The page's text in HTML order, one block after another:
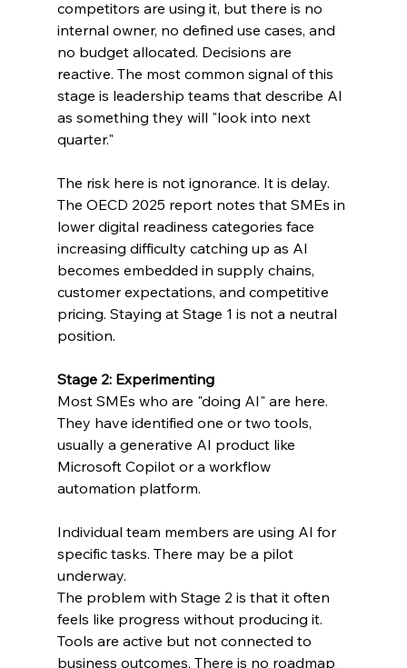
competitors are using it, but there is no
internal owner, no defined use cases, and
no budget allocated. Decisions are
reactive. The most common signal of this
stage is leadership teams that describe AI
as something they will "look into next
quarter."
The risk here is not ignorance. It is delay.
The OECD 2025 report notes that SMEs in
lower digital readiness categories face
increasing difficulty catching up as AI
becomes embedded in supply chains,
customer expectations, and competitive
pricing. Staying at Stage 1 is not a neutral
position.
Stage 2: Experimenting
Most SMEs who are "doing AI" are here.
They have identified one or two tools,
usually a generative AI product like
Microsoft Copilot or a workflow
automation platform.
Individual team members are using AI for
specific tasks. There may be a pilot
underway.
The problem with Stage 2 is that it often
feels like progress without producing it.
Tools are active but not connected to
business outcomes. There is no roadmap